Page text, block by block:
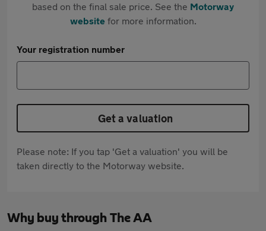
based on the final sale price. See the Motorway
websitefor more information.
Your registration number
Get a valuation
Please note: If you tap 'Get a valuation' you will be
taken directly to the Motorway website.
Why buy through The AA